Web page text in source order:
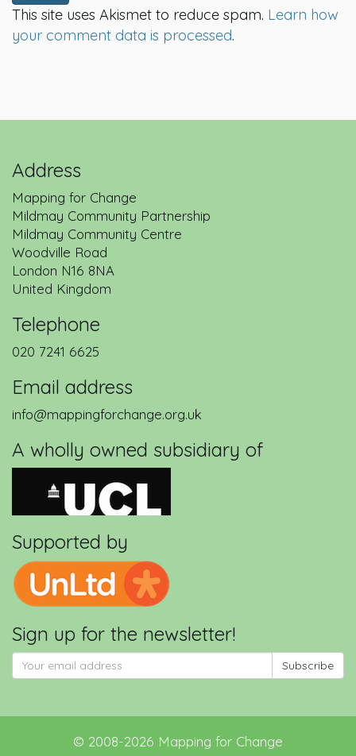
This site uses Akismet to reduce spam. Learn how
your comment data is processed.
Address
Mapping for Change
Mildmay Community Partnership
Mildmay Community Centre
Woodville Road
London N16 8NA
United Kingdom
Telephone
020 7241 6625
Email address
info@mappingforchange.org.uk
A wholly owned subsidiary of
Supported by
Sign up for the newsletter!
Subscribe
© 2008-2026 Mapping for Change